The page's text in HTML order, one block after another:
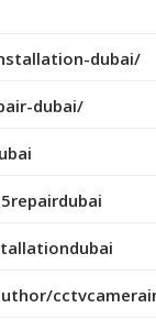
dubai/
dubai/